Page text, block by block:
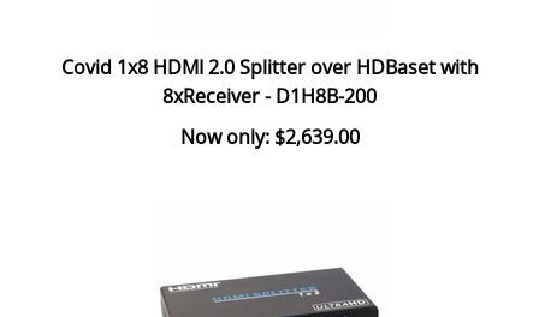
Covid 1x8 HDMI 2.0 Splitter over HDBaset with
8xReceiver - D1H8B-200
Now only: $2,639.00